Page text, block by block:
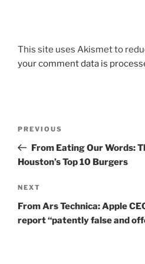
This site uses Akismet to
your comment data is
Previous
Post
PREVIOUS
From Eating Our Words:
Houston’s Top 10 Burgers
Next
Post
NEXT
From Ars Technica: Apple
report “patently false and